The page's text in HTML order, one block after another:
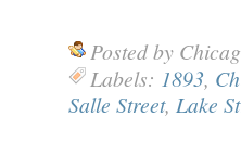
Posted by
Labels: 1893,
Salle Street, Lake